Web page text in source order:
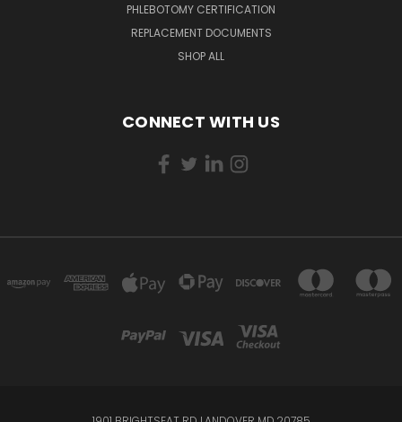
PHLEBOTOMY CERTIFICATION
REPLACEMENT DOCUMENTS
SHOP ALL
CONNECT WITH US